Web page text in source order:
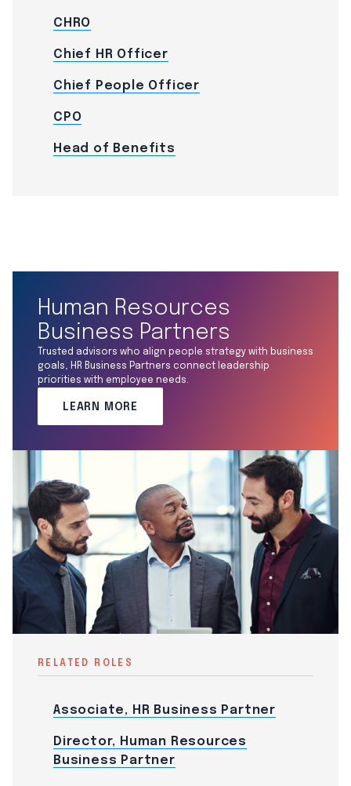
CHRO
Chief HR Officer
Chief People Officer
CPO
Head of Benefits
Human Resources
Business Partners
Trusted advisors who align people strategy with business
goals, HR Business Partners connect leadership
priorities with employee needs.
LEARN MORE
RELATED ROLES
Associate, HR Business Partner
Director, Human Resources
Business Partner